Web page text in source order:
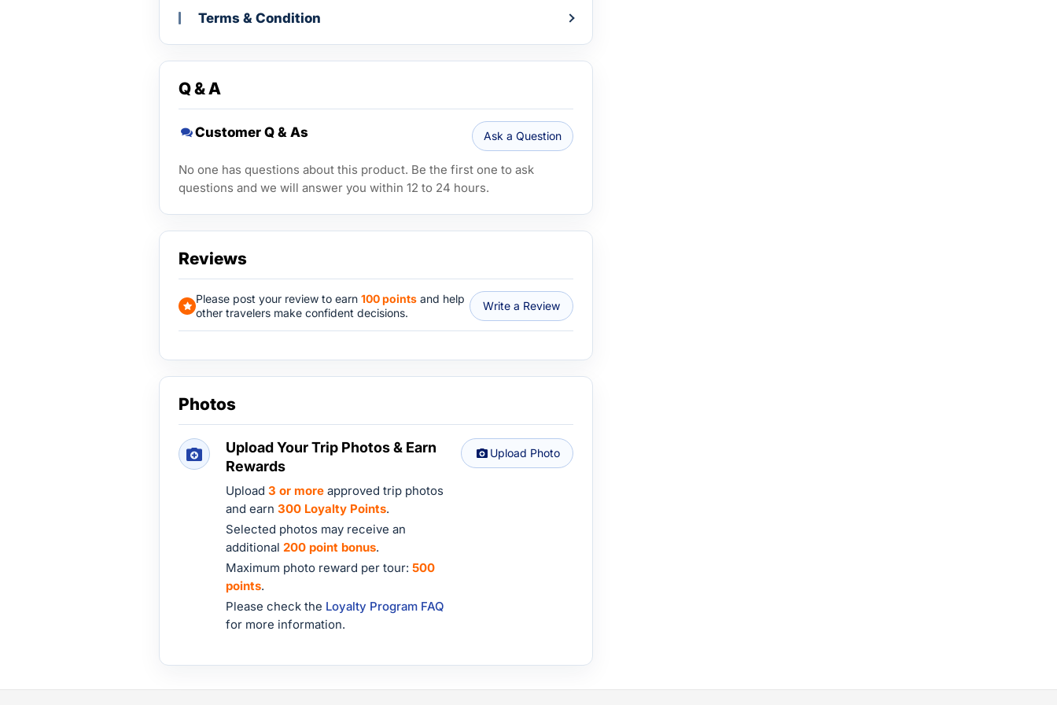
Terms & Condition
Q & A
Customer Q & As Ask a Question
No one has questions about this product. Be the first one to ask
questions and we will answer you within 12 to 24 hours.
Reviews
Please post your review to earn 100 points and help
other travelers make confident decisions.
Write a Review
Photos
Upload Your Trip Photos & Earn
Rewards
Upload 3 or more approved trip photos
and earn 300 Loyalty Points.
Selected photos may receive an
additional 200 point bonus.
Maximum photo reward per tour: 500
points.
Please check the Loyalty Program FAQ
for more information.
Upload Photo